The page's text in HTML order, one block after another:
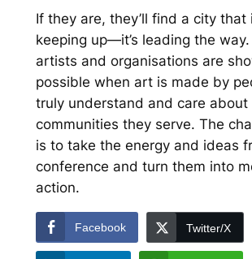
If they are, they’ll find a city that
keeping up—it’s leading the way.
artists and organisations are
possible when art is made by
truly understand and care about
communities they serve. The
is to take the energy and ideas
conference and turn them into
action.
Facebook Twitter/X